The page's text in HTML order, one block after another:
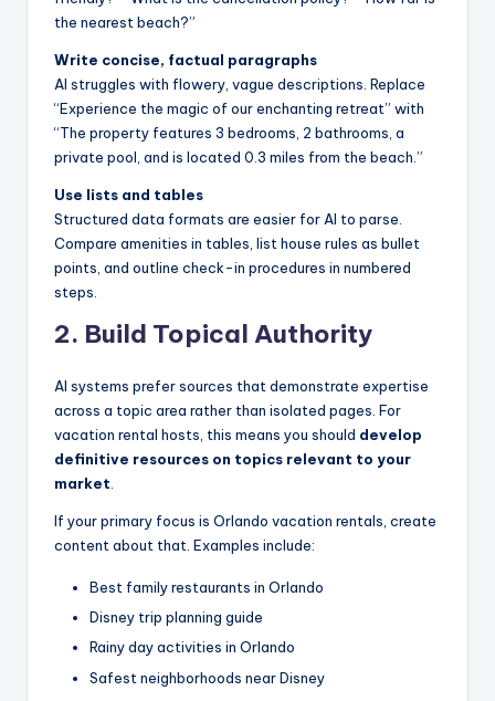
the nearest beach?”
Write concise, factual paragraphs
AI struggles with flowery, vague descriptions. Replace
“Experience the magic of our enchanting retreat” with
“The property features 3 bedrooms, 2 bathrooms, a
private pool, and is located 0.3 miles from the beach.”
Use lists and tables
Structured data formats are easier for AI to parse.
Compare amenities in tables, list house rules as bullet
points, and outline check-in procedures in numbered
steps.
2. Build Topical Authority
AI systems prefer sources that demonstrate expertise
across a topic area rather than isolated pages. For
vacation rental hosts, this means you should develop
definitive resources on topics relevant to your
market.
If your primary focus is Orlando vacation rentals, create
content about that. Examples include:
Best family restaurants in Orlando
Disney trip planning guide
Rainy day activities in Orlando
Safest neighborhoods near Disney